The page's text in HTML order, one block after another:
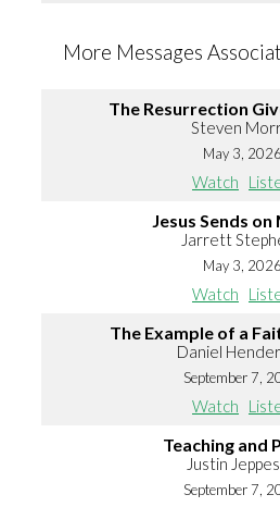
More Messages
The Resurrection
Steven
May 3, 2026
Watch
Jesus Sends on
Jarrett
May 3, 2026
Watch
The Example of a
Daniel
September 7,
Watch
Teaching and
Justin
September 7,